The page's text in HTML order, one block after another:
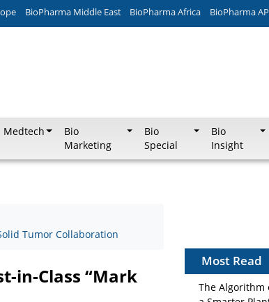
BioPharma Middle East BioPharma Africa BioPharma
Medtech
Bio
Marketing
Bio
Special
Bio
Insight
Tumor Collaboration
in-Class “Mark
Most Read
The Algorithm